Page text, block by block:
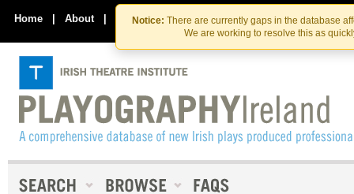
Skip
to
the
content
Skip
to
content
Notice: There are currently gaps in the database
We are working to resolve this as
Home | About | Contact Us